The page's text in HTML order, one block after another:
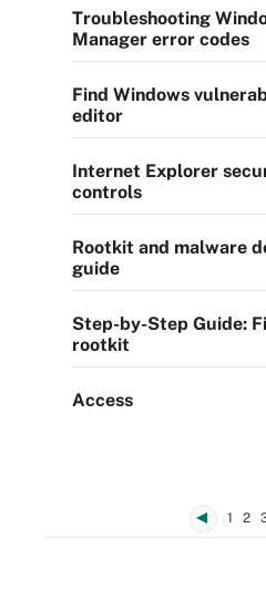
Troubleshooting
Manager error codes
Find Windows
editor
Internet Explorer
controls
Rootkit and malware
guide
Step-by-Step Guide:
rootkit
Access
1 2